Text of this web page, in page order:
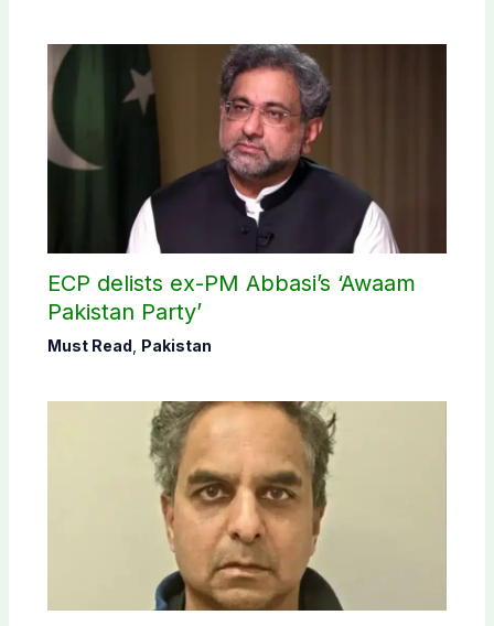
ECP delists ex-PM Abbasi’s ‘Awaam
Pakistan Party’
Must Read Pakistan